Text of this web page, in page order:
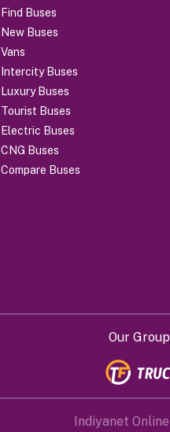
Find Buses
New Buses
Vans
Intercity Buses
Luxury Buses
Tourist Buses
Electric Buses
CNG Buses
Compare Buses
Our
Indiyanet